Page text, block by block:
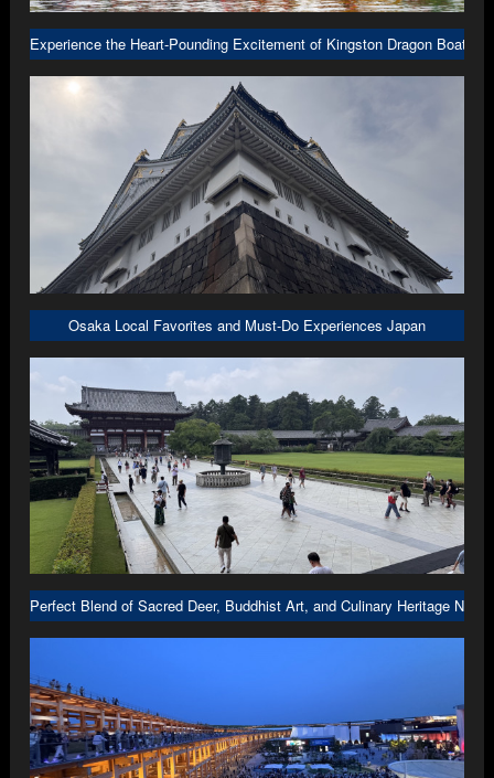
Experience the Heart-Pounding Excitement of Kingston Dragon Boat
Osaka Local Favorites and Must-Do Experiences Japan
Perfect Blend of Sacred Deer, Buddhist Art, and Culinary Heritage Nara